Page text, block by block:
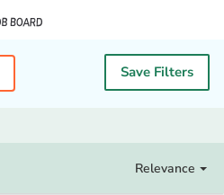
Save Filters
Relevance